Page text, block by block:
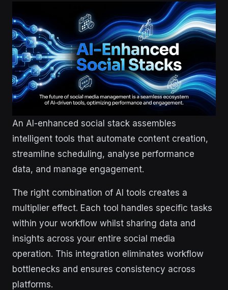
An AI-enhanced social stack assembles
intelligent tools that automate content creation,
streamline scheduling, analyse performance
data, and manage engagement.
The right combination of AI tools creates a
multiplier effect. Each tool handles specific tasks
within your workflow whilst sharing data and
insights across your entire social media
operation. This integration eliminates workflow
bottlenecks and ensures consistency across
platforms.